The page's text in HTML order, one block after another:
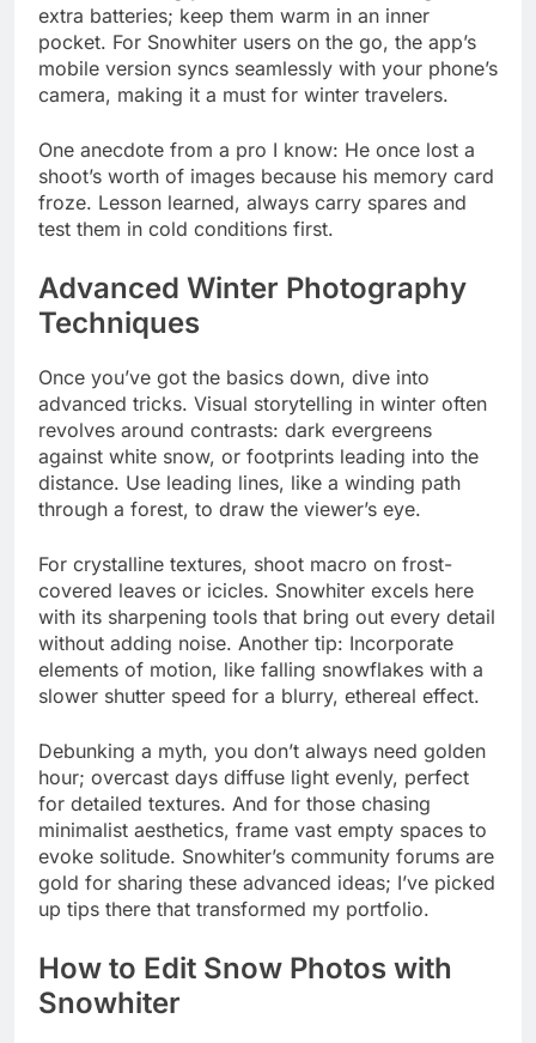
extra batteries; keep them warm in an inner
pocket. For Snowhiter users on the go, the app’s
mobile version syncs seamlessly with your phone’s
camera, making it a must for winter travelers.
One anecdote from a pro I know: He once lost a
shoot’s worth of images because his memory card
froze. Lesson learned, always carry spares and
test them in cold conditions first.
Advanced Winter Photography
Techniques
Once you’ve got the basics down, dive into
advanced tricks. Visual storytelling in winter often
revolves around contrasts: dark evergreens
against white snow, or footprints leading into the
distance. Use leading lines, like a winding path
through a forest, to draw the viewer’s eye.
For crystalline textures, shoot macro on frost-
covered leaves or icicles. Snowhiter excels here
with its sharpening tools that bring out every detail
without adding noise. Another tip: Incorporate
elements of motion, like falling snowflakes with a
slower shutter speed for a blurry, ethereal effect.
Debunking a myth, you don’t always need golden
hour; overcast days diffuse light evenly, perfect
for detailed textures. And for those chasing
minimalist aesthetics, frame vast empty spaces to
evoke solitude. Snowhiter’s community forums are
gold for sharing these advanced ideas; I’ve picked
up tips there that transformed my portfolio.
How to Edit Snow Photos with
Snowhiter